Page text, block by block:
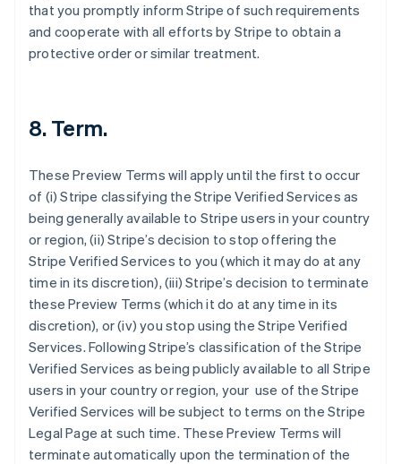
that you promptly inform Stripe of such requirements
and cooperate with all efforts by Stripe to obtain a
protective order or similar treatment.
8. Term.
These Preview Terms will apply until the first to occur
of (i) Stripe classifying the Stripe Verified Services as
being generally available to Stripe users in your country
or region, (ii) Stripe’s decision to stop offering the
Stripe Verified Services to you (which it may do at any
time in its discretion), (iii) Stripe’s decision to terminate
these Preview Terms (which it do at any time in its
discretion), or (iv) you stop using the Stripe Verified
Services. Following Stripe’s classification of the Stripe
Verified Services as being publicly available to all Stripe
users in your country or region, your use of the Stripe
Verified Services will be subject to terms on the Stripe
Legal Page at such time. These Preview Terms will
terminate automatically upon the termination of the
Allemagne
Australie
English
Autriche
Deutsch English
Belgique